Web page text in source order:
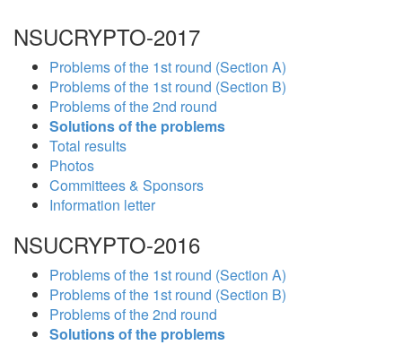
NSUCRYPTO-2017
Problems of the 1st round (Section A)
Problems of the 1st round (Section B)
Problems of the 2nd round
Solutions of the problems
Total results
Photos
Committees & Sponsors
Information letter
NSUCRYPTO-2016
Problems of the 1st round (Section A)
Problems of the 1st round (Section B)
Problems of the 2nd round
Solutions of the problems